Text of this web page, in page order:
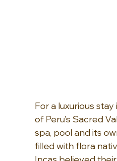
For a luxurious
of Peru’s Sacred
spa, pool and its
filled with flora